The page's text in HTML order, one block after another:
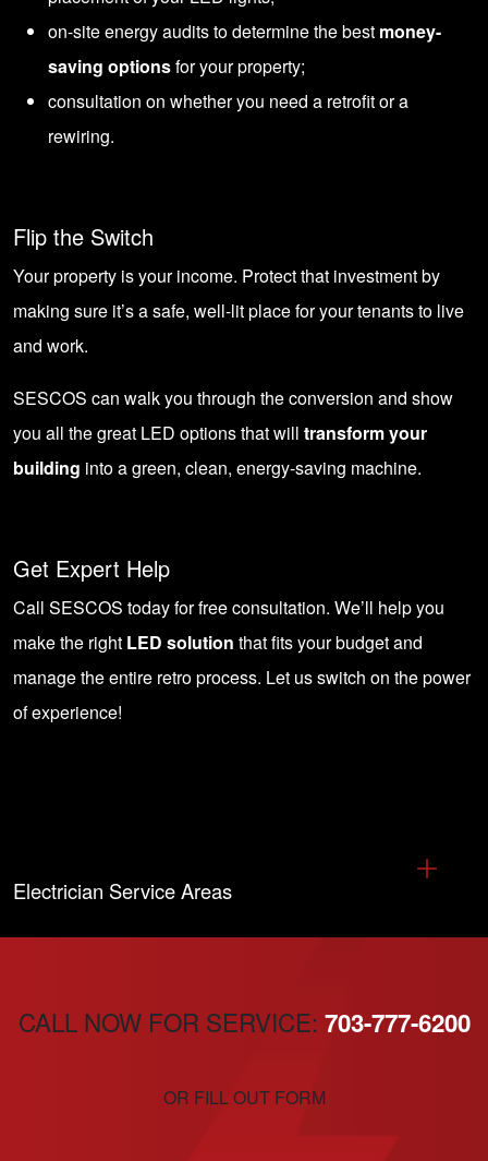
on-site energy audits to determine the best money-
saving optionsfor your property;
consultation on whether you need a retrofit or a
rewiring.
Flip the Switch
Your property is your income. Protect that investment by
making sure it’s a safe, well-lit place for your tenants to live
and work.
SESCOS can walk you through the conversion and show
you all the great LED options that will transform your
building into a green, clean, energy-saving machine.
Get Expert Help
Call SESCOS today for free consultation. We’ll help you
make the right LED solution that fits your budget and
manage the entire retro process. Let us switch on the power
of experience!
Electrician Service Areas
CALL NOW FOR SERVICE: 703-777-6200
OR FILL OUT FORM